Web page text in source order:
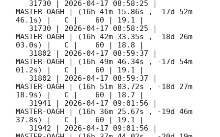
   31730 |
2026-04-17 08:58:25 |
MASTER-OAGH | (16h 41m 15.86s , -17d 52m
46.1s) |   C |    60 | 19.1 |
   31730 |
2026-04-17 08:58:25 |
MASTER-OAGH | (16h 42m 33.35s , -18d 26m
03.0s) |   C |    60 | 18.8 |
   31802 |
2026-04-17 08:59:37 |
MASTER-OAGH | (16h 49m 46.34s , -17d 54m
01.2s) |   C |    60 | 19.1 |
   31802 |
2026-04-17 08:59:37 |
MASTER-OAGH | (16h 51m 03.72s , -18d 27m
18.9s) |   C |    60 | 18.7 |
   31941 |
2026-04-17 09:01:56 |
MASTER-OAGH | (16h 36m 25.67s , -19d 46m
37.8s) |   C |    60 | 19.1 |
   31942 |
2026-04-17 09:01:56 |